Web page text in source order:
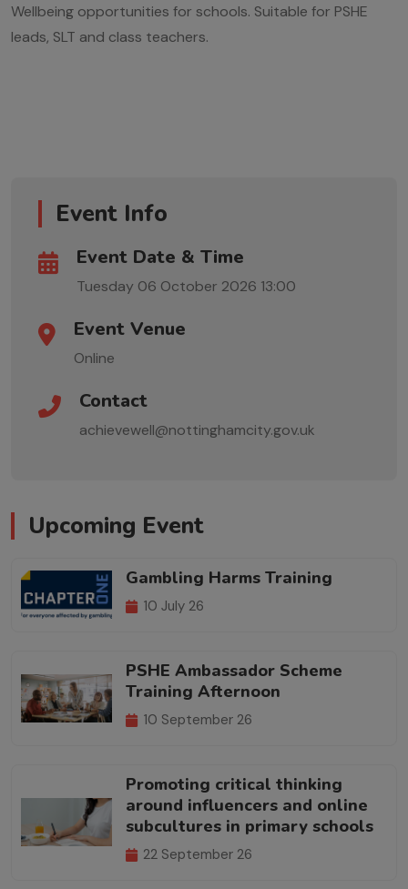
Wellbeing opportunities for schools. Suitable for PSHE
leads, SLT and class teachers.
Event Info
Event Date & Time
Tuesday 06 October 2026 13:00
Event Venue
Online
Contact
achievewell@nottinghamcity.gov.uk
Upcoming Event
Gambling Harms Training
10 July 26
PSHE Ambassador Scheme
Training Afternoon
10 September 26
Promoting critical thinking
around influencers and online
subcultures in primary schools
22 September 26